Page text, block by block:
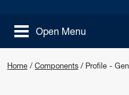
Open Menu
Home / Components / Profile -